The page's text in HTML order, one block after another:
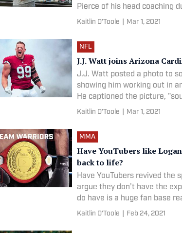
Pierce of his head coaching
Kaitlin O'Toole Mar 1, 2021
NFL
J.J. Watt joins Arizona
J.J. Watt posted a photo to
showing him working out in
He captioned the picture,
new team.
Kaitlin O'Toole Mar 1, 2021
MMA
Have YouTubers like
back to life?
Have YouTubers revived the
argue they don’t have the
do have is a huge fan base
watch them fight.
Kaitlin O'Toole Feb 24, 2021